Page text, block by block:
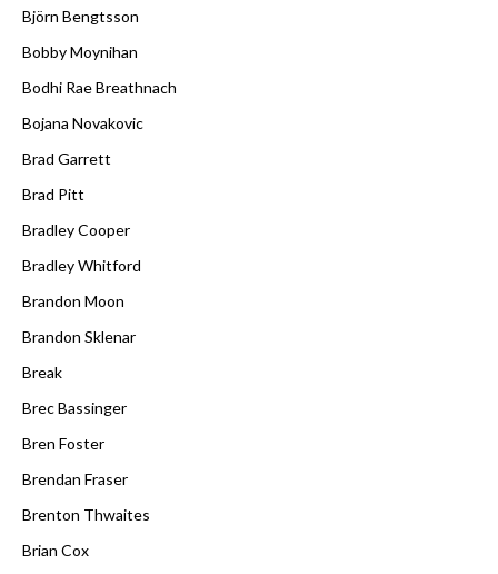
Björn Bengtsson
Bobby Moynihan
Bodhi Rae Breathnach
Bojana Novakovic
Brad Garrett
Brad Pitt
Bradley Cooper
Bradley Whitford
Brandon Moon
Brandon Sklenar
Break
Brec Bassinger
Bren Foster
Brendan Fraser
Brenton Thwaites
Brian Cox